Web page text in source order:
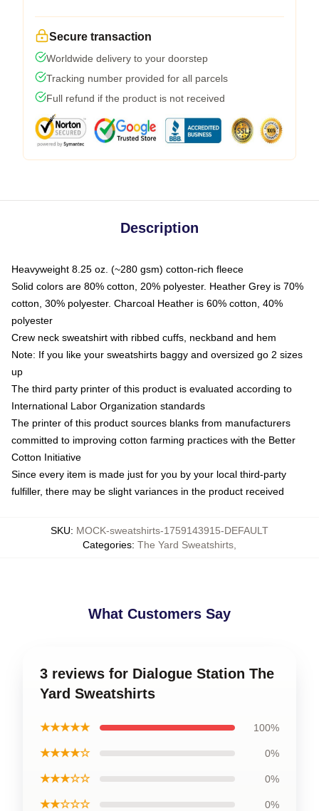
Secure transaction
Worldwide delivery to your doorstep
Tracking number provided for all parcels
Full refund if the product is not received
Description
Heavyweight 8.25 oz. (~280 gsm) cotton-rich fleece
Solid colors are 80% cotton, 20% polyester. Heather Grey is 70%
cotton, 30% polyester. Charcoal Heather is 60% cotton, 40%
polyester
Crew neck sweatshirt with ribbed cuffs, neckband and hem
Note: If you like your sweatshirts baggy and oversized go 2 sizes
up
The third party printer of this product is evaluated according to
International Labor Organization standards
The printer of this product sources blanks from manufacturers
committed to improving cotton farming practices with the Better
Cotton Initiative
Since every item is made just for you by your local third-party
fulfiller, there may be slight variances in the product received
SKU: MOCK-sweatshirts-1759143915-DEFAULT
Categories: The Yard Sweatshirts
What Customers Say
3 reviews for Dialogue Station The
Yard Sweatshirts
★★★★★ 100%
★★★★☆ 0%
★★★☆☆ 0%
★★☆☆☆ 0%